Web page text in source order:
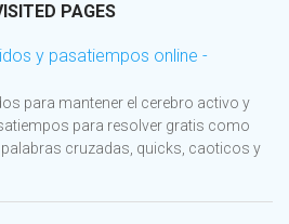
PAGES
y pasatiempos online -
para mantener el cerebro activo y
para resolver gratis como
cruzadas, quicks, caoticos y